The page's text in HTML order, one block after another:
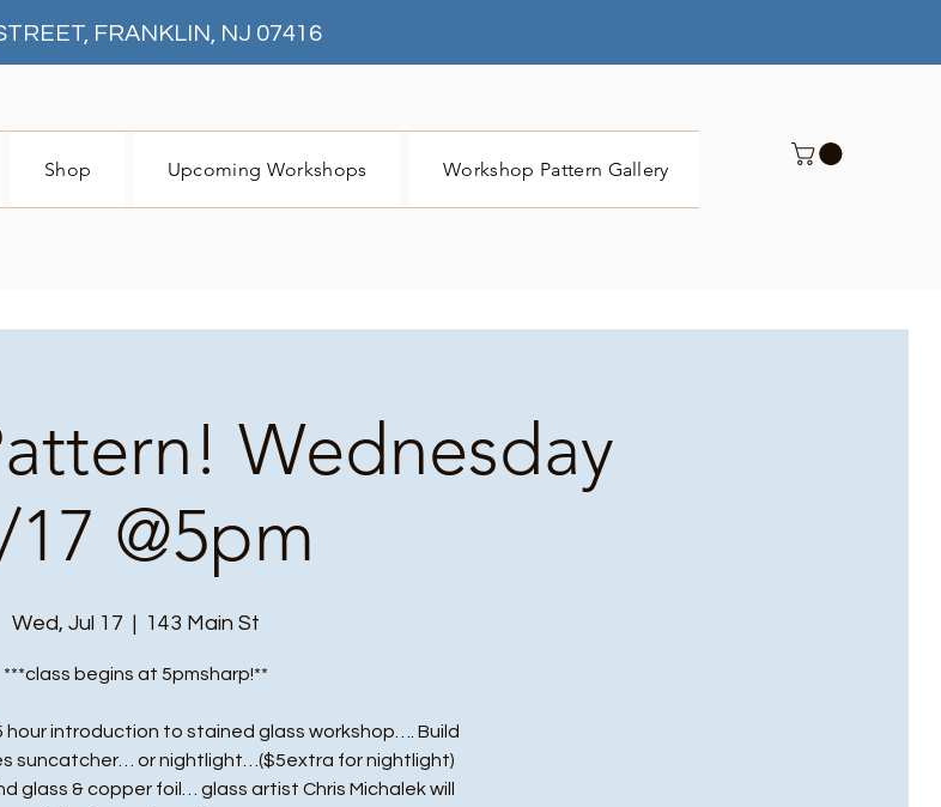
Shop Upcoming Workshops Workshop Pattern Gallery Submit
FRANKLIN, NJ 07416
Wednesday
@5pm
Wed, Jul 17
  |
143 Main St
***class begins at 5pmsharp!**
hour introduction to stained glass workshop…. Build
suncatcher… or nightlight…($5extra for nightlight)
glass & copper foil… glass artist Chris Michalek will